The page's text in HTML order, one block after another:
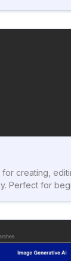
for creating,
Perfect for